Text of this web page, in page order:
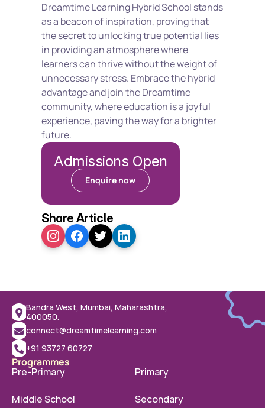
Dreamtime Learning Hybrid School stands
as a beacon of inspiration, proving that
the secret to unlocking true potential lies
in providing an atmosphere where
learners can thrive without the weight of
unnecessary stress. Embrace the hybrid
advantage and join the Dreamtime
community, where education is a joyful
experience, paving the way for a brighter
future.
Admissions Open
Enquire now
Share Article
Bandra West, Mumbai, Maharashtra,
400050.
connect@dreamtimelearning.com
+91 93727 60727
Programmes
Pre-Primary Primary
Middle School Secondary